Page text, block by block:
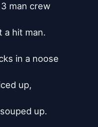
man crew
a hit man.
in a noose
up,
up.